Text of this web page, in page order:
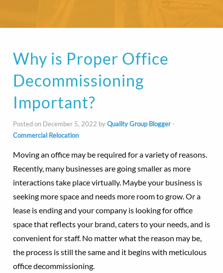
Why is Proper Office
Decommissioning
Important?
Posted on December 5, 2022 byQuality Group Blogger-
Commercial Relocation
Moving an office may be required for a variety of reasons.
Recently, many businesses are going smaller as more
interactions take place virtually. Maybe your business is
seeking more space and needs more room to grow. Or a
lease is ending and your company is looking for office
space that reflects your brand, caters to your needs, and is
convenient for staff. No matter what the reason may be,
the process is still the same and it begins with meticulous
office decommissioning.